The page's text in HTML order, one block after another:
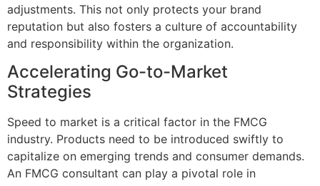
adjustments. This not only protects your brand
reputation but also fosters a culture of accountability
and responsibility within the organization.
Accelerating Go-to-Market
Strategies
Speed to market is a critical factor in the FMCG
industry. Products need to be introduced swiftly to
capitalize on emerging trends and consumer demands.
An FMCG consultant can play a pivotal role in